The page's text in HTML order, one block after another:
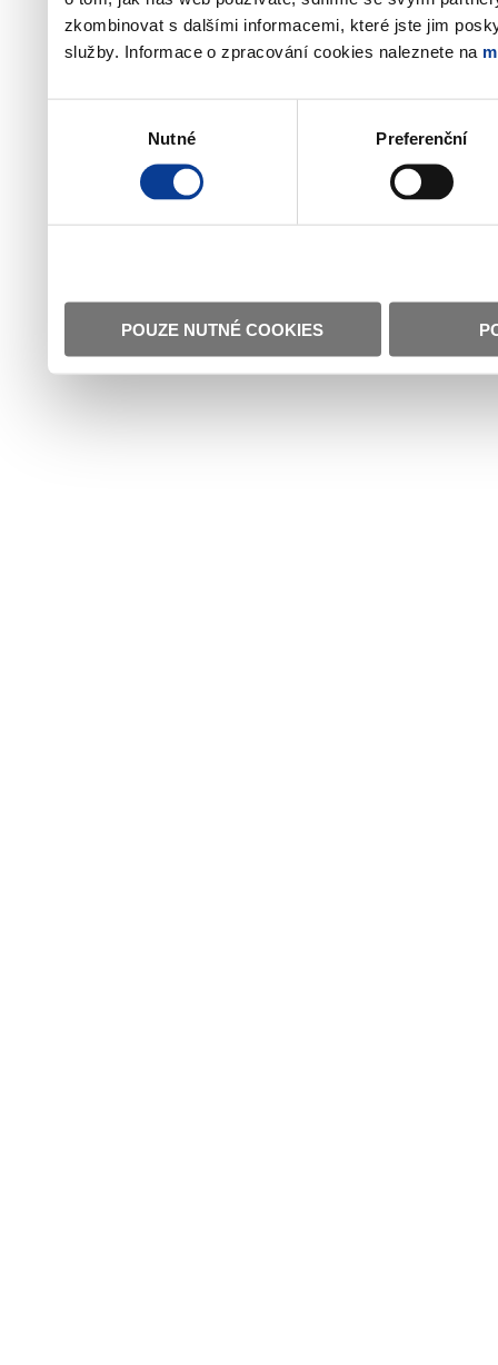
zkombinovat s dalšími informacemi, které jste jim
služby. Informace o zpracování cookies naleznete na
Nutné Preferenční
POUZE NUTNÉ COOKIES